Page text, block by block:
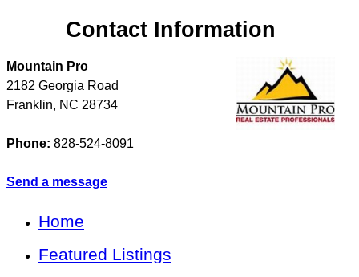
Contact Information
Mountain Pro
2182 Georgia Road
Franklin, NC 28734
Phone: 828-524-8091
Send a message
Home
Featured Listings